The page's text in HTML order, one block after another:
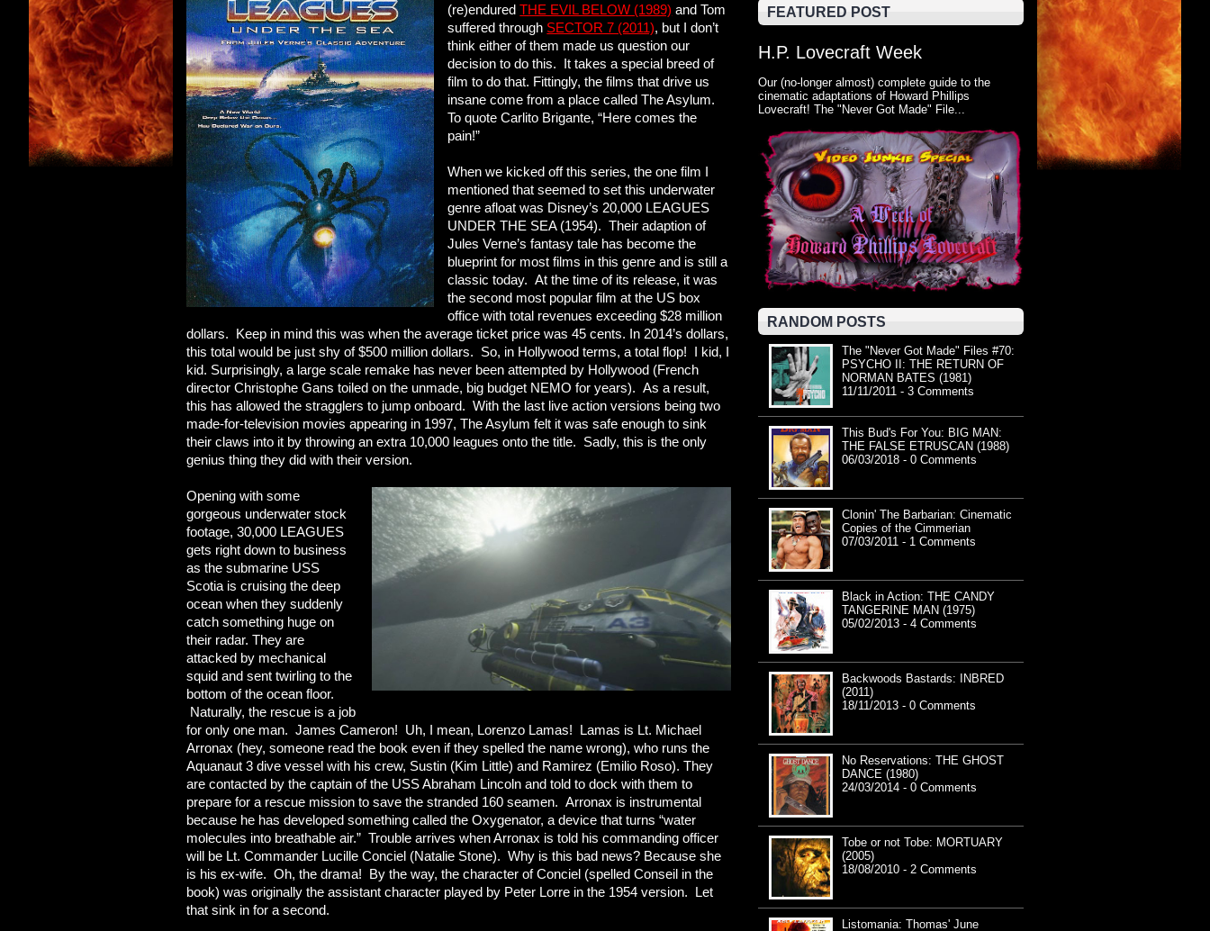
(re)enduredTHE EVIL BELOW (1989) and Tom
suffered through SECTOR 7 (2011), but I don’t
think either of them made us question our
decision to do this. It takes a special breed of
film to do that. Fittingly, the films that drive us
insane come from a place called The Asylum.
To quote Carlito Brigante, “Here comes the
pain!”
When we kicked off this series, the one film I
mentioned that seemed to set this underwater
genre afloat was Disney’s 20,000 LEAGUES
UNDER THE SEA (1954). Their adaption of
Jules Verne’s fantasy tale has become the
blueprint for most films in this genre and is still a
classic today. At the time of its release, it was
the second most popular film at the US box
office with total revenues exceeding $28 million
dollars. Keep in mind this was when the average ticket price was 45 cents. In 2014’s dollars,
this total would be just shy of $500 million dollars. So, in Hollywood terms, a total flop! I kid, I
kid. Surprisingly, a large scale remake has never been attempted by Hollywood (French
director Christophe Gans toiled on the unmade, big budget NEMO for years). As a result,
this has allowed the stragglers to jump onboard. With the last live action versions being two
made-for-television movies appearing in 1997, The Asylum felt it was safe enough to sink
their claws into it by throwing an extra 10,000 leagues onto the title. Sadly, this is the only
genius thing they did with their version.
Opening with some
gorgeous underwater stock
footage, 30,000 LEAGUES
gets right down to business
as the submarine USS
Scotia is cruising the deep
ocean when they suddenly
catch something huge on
their radar. They are
attacked by mechanical
squid and sent twirling to the
bottom of the ocean floor.
Naturally, the rescue is a job
for only one man. James Cameron! Uh, I mean, Lorenzo Lamas! Lamas is Lt. Michael
Arronax (hey, someone read the book even if they spelled the name wrong), who runs the
Aquanaut 3 dive vessel with his crew, Sustin (Kim Little) and Ramirez (Emilio Roso). They
are contacted by the captain of the USS Abraham Lincoln and told to dock with them to
prepare for a rescue mission to save the stranded 160 seamen. Arronax is instrumental
because he has developed something called the Oxygenator, a device that turns “water
molecules into breathable air.” Trouble arrives when Arronax is told his commanding officer
will be Lt. Commander Lucille Conciel (Natalie Stone). Why is this bad news? Because she
is his ex-wife. Oh, the drama! By the way, the character of Conciel (spelled Conseil in the
book) was originally the assistant character played by Peter Lorre in the 1954 version. Let
that sink in for a second.
FEATURED POST
H.P. Lovecraft Week
Our (no-longer almost) complete guide to the
cinematic adaptations of Howard Phillips
Lovecraft! The "Never Got Made" File...
RANDOM POSTS
The "Never Got Made" Files #70:
PSYCHO II: THE RETURN OF
NORMAN BATES (1981)
11/11/2011 - 3 Comments
This Bud's For You: BIG MAN:
THE FALSE ETRUSCAN (1988)
06/03/2018 - 0 Comments
Clonin' The Barbarian: Cinematic
Copies of the Cimmerian
07/03/2011 - 1 Comments
Black in Action: THE CANDY
TANGERINE MAN (1975)
05/02/2013 - 4 Comments
Backwoods Bastards: INBRED
(2011)
18/11/2013 - 0 Comments
No Reservations: THE GHOST
DANCE (1980)
24/03/2014 - 0 Comments
Tobe or not Tobe: MORTUARY
(2005)
18/08/2010 - 2 Comments
Listomania: Thomas' June